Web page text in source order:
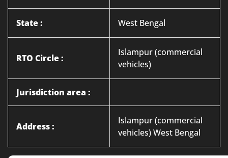
State : West Bengal
RTO Circle :
Islampur (commercial
vehicles)
Jurisdiction area :
Address :
Islampur (commercial
vehicles) West Bengal